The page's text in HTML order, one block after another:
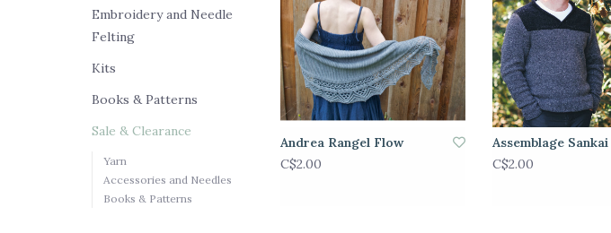
Embroidery and Needle
Felting
Kits
Books & Patterns
Sale & Clearance
Yarn
Accessories and Needles
Books & Patterns
Andrea Rangel Flow
C$2.00
Assemblage
C$2.00